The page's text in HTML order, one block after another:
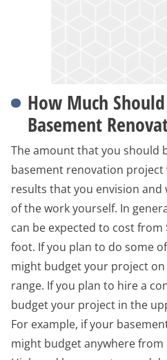
How Much
Basement
The amount that you should
basement renovation
results that you envision
of the work yourself. In
can be expected to cost
foot. If you plan to do some
might budget your project
range. If you plan to hire a
budget your project in the
For example, if your
might budget anywhere from